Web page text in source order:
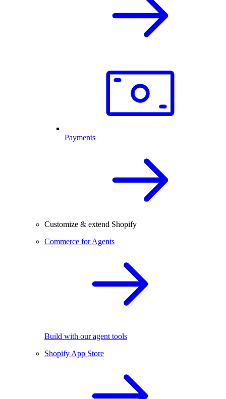
Payments
Customize & extend Shopify
Commerce for Agents
Build with our agent tools
Shopify App Store